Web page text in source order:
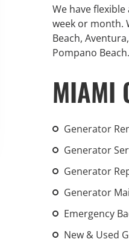
We have
week or month.
Beach,
Pompano Beach.
MIAMI
Generator
Generator
Generator
Generator
Emergency
New & Used
large fleet of 20KW o
Learn More